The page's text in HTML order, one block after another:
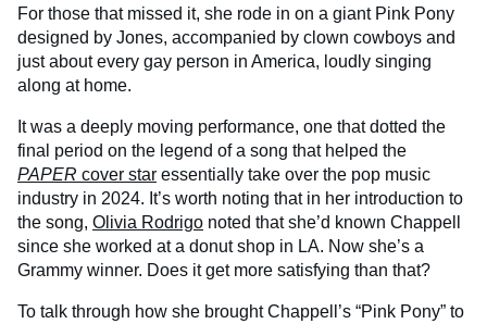
For those that missed it, she rode in on a giant Pink Pony
designed by Jones, accompanied by clown cowboys and
just about every gay person in America, loudly singing
along at home.
It was a deeply moving performance, one that dotted the
final period on the legend of a song that helped the
PAPER cover star essentially take over the pop music
industry in 2024. It’s worth noting that in her introduction to
the song, Olivia Rodrigo noted that she’d known Chappell
since she worked at a donut shop in LA. Now she’s a
Grammy winner. Does it get more satisfying than that?
To talk through how she brought Chappell’s “Pink Pony” to